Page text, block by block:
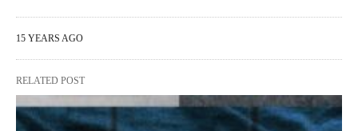
15 YEARS AGO
RELATED POST